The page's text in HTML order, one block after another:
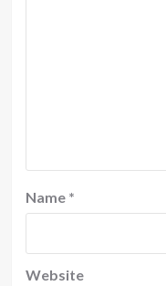
Name *
Website